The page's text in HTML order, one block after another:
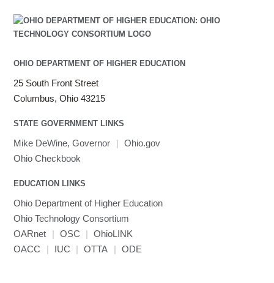
OHIO DEPARTMENT OF HIGHER EDUCATION
25 South Front Street
Columbus, Ohio 43215
STATE GOVERNMENT LINKS
Mike DeWine, Governor | Ohio.gov
Ohio Checkbook
EDUCATION LINKS
Ohio Department of Higher Education
Ohio Technology Consortium
OARnet
| OSC |
OhioLINK
OACC
| IUC | OTTA | ODE